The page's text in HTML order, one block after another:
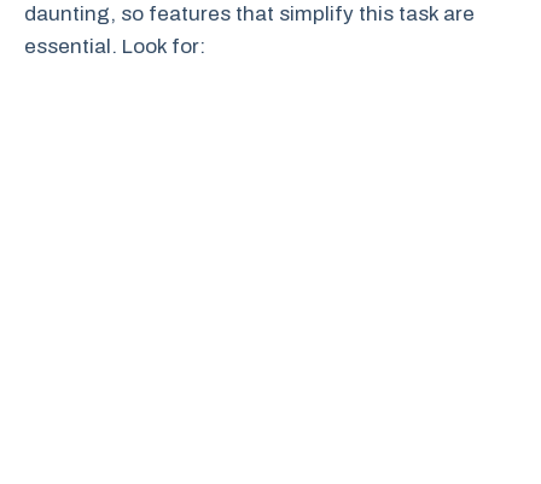
daunting, so features that simplify this task are
essential. Look for: